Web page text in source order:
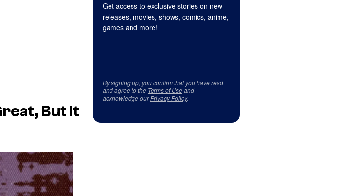
But It
Get access to exclusive stories on new
releases, movies, shows, comics, anime,
games and more!
By signing up, you confirm that you have read
and agree to the Terms of Useand
acknowledge ourPrivacy Policy.